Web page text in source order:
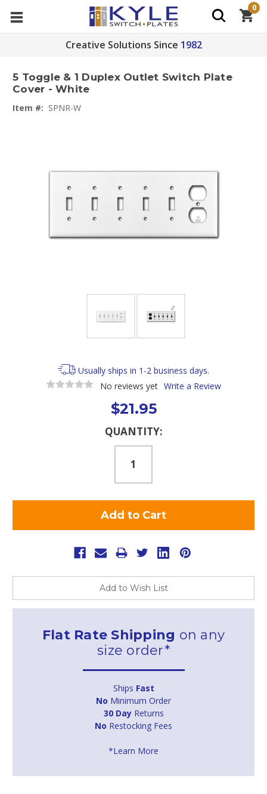
Creative Solutions Since 1982
0
5 Toggle & 1 Duplex Outlet Switch Plate
Cover - White
Item #: SPNR-W
Usually ships in 1-2 business days.
No reviews yet Write a Review
$21.95
QUANTITY:
Add to Wish List
Flat Rate Shipping on any
size order*
Ships Fast
No Minimum Order
30 DayReturns
No Restocking Fees
*Learn More